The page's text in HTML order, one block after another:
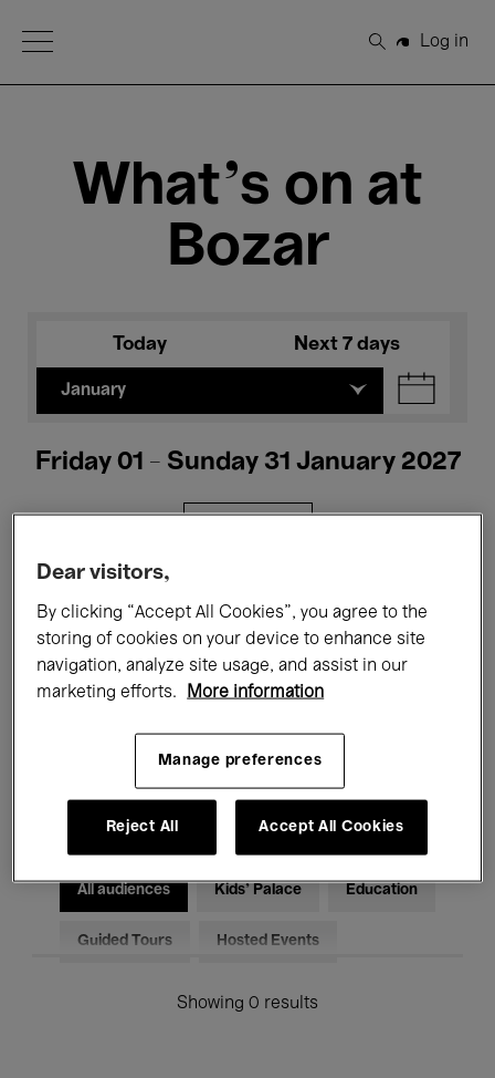
Open Menu
Search
Log in
What's on at
Bozar
Today Next 7 days
January
Friday 01 - Sunday 31 January 2027
Films Performances
Talks & Debates Jazz
Classical Music Global Music
Electronic Music
All audiences Kids’ Palace Education
Guided Tours Hosted Events
Showing 0 results
Dear visitors,
By clicking “Accept All Cookies”, you agree to the
storing of cookies on your device to enhance site
navigation, analyze site usage, and assist in our
marketing efforts.
More information
Manage preferences
Reject All Accept All Cookies